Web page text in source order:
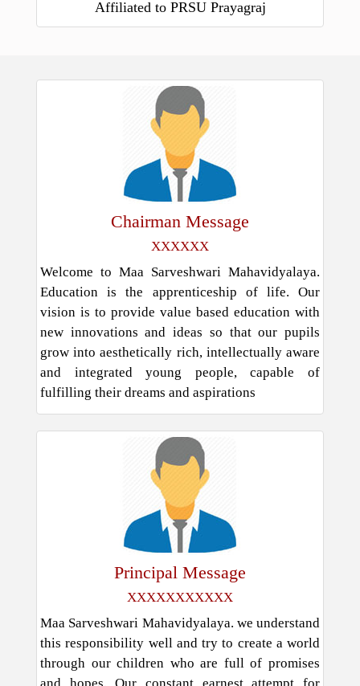
Affiliated to PRSU Prayagraj
Chairman Message
XXXXXX
Welcome to Maa Sarveshwari Mahavidyalaya.
Education is the apprenticeship of life. Our
vision is to provide value based education with
new innovations and ideas so that our pupils
grow into aesthetically rich, intellectually aware
and integrated young people, capable of
fulfilling their dreams and aspirations
Principal Message
XXXXXXXXXXX
Maa Sarveshwari Mahavidyalaya. we understand
this responsibility well and try to create a world
through our children who are full of promises